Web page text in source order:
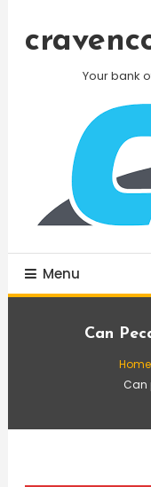
Your bank
Menu
Can
Home
Can